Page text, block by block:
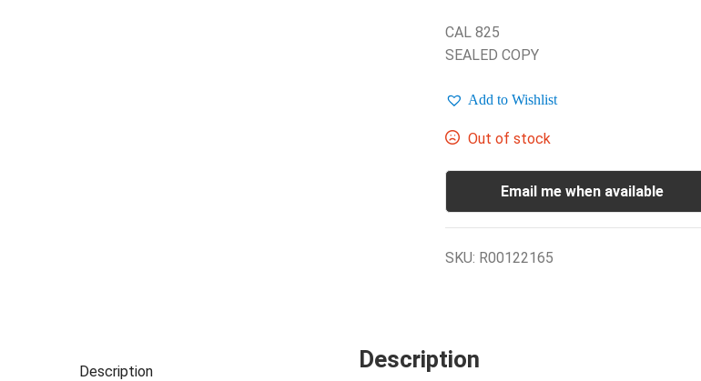
CAL 825
SEALED COPY
Add to Wishlist
Out of stock
Email me when available
SKU: R00122165
Description Description